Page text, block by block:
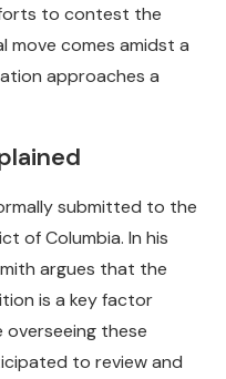
to contest the
move comes amidst a
approaches a
submitted to the
of Columbia. In his
argues that the
is a key factor
overseeing these
to review and